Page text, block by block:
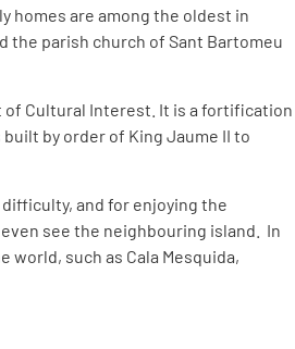
homes are among the oldest in
the parish church of Sant Bartomeu
of Cultural Interest. It is a fortification
by order of King Jaume II to
and for enjoying the
see the neighbouring island. In
world, such as Cala Mesquida,